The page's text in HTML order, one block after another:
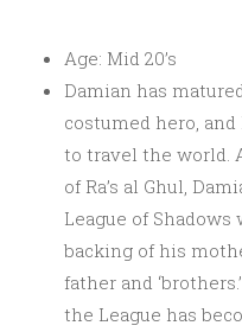
Age: Mid 20’s
Damian has
costumed hero,
to travel the world.
of Ra’s al Ghul,
League of
backing of his
father and
the League has